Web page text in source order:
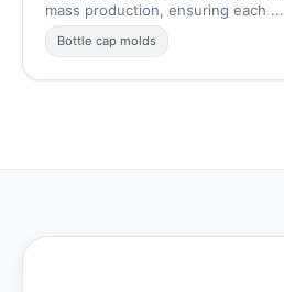
mass production, ensuring each ...
Bottle cap molds